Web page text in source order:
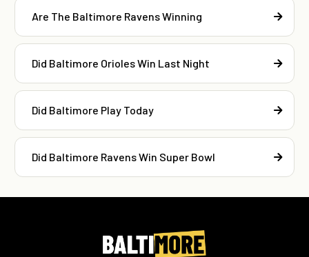
Are The Baltimore Ravens Winning
Did Baltimore Orioles Win Last Night
Did Baltimore Play Today
Did Baltimore Ravens Win Super Bowl